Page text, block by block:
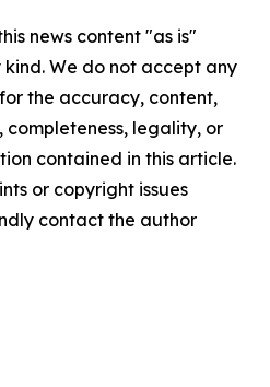
news content "as is"
We do not accept any
the accuracy, content,
completeness, legality, or
contained in this article.
or copyright issues
contact the author